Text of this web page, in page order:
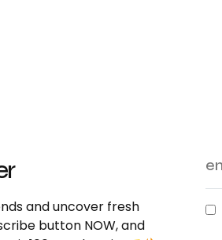
and uncover fresh
button NOW, and